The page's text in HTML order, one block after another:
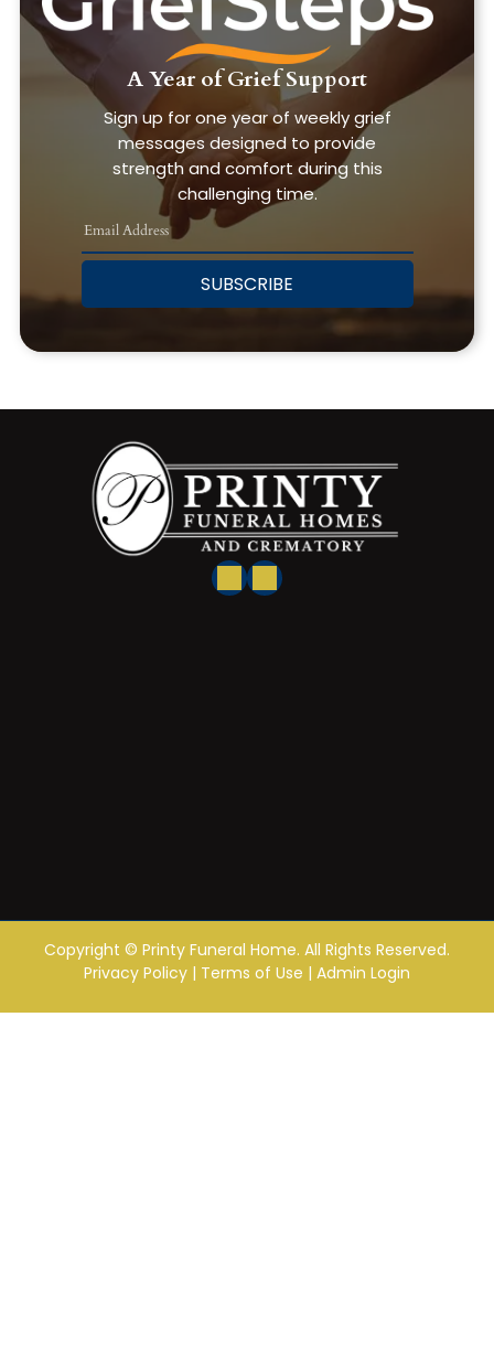
A Year of Grief Support
Sign up for one year of weekly grief
messages designed to provide
strength and comfort during this
challenging time.
SUBSCRIBE
Copyright © Printy Funeral Home. All Rights Reserved.
Privacy Policy | Terms of Use | Admin Login